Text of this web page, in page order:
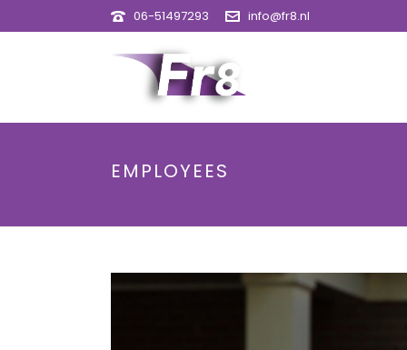
06-51497293 info@fr8.nl
EMPLOYEES